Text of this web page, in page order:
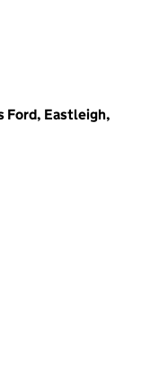
Ford, Eastleigh,